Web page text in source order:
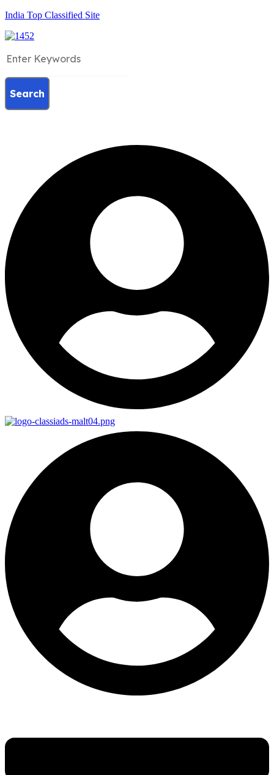
India Top Classified Site
Search